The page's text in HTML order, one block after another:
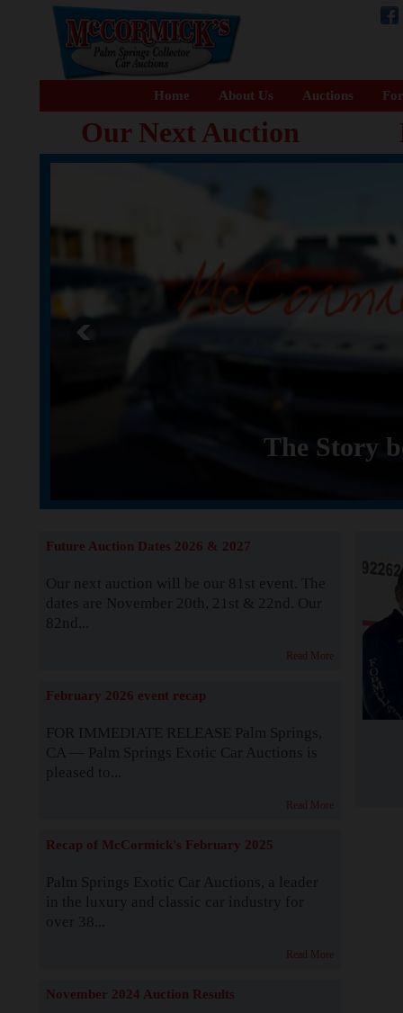
Home About Us Auctions
Our Next Auction
The Story
Future Auction Dates 2026 & 2027
Our next auction will be our 81st event. The
dates are November 20th, 21st & 22nd. Our
82nd...
Read More
February 2026 event recap
FOR IMMEDIATE RELEASE Palm Springs,
CA — Palm Springs Exotic Car Auctions is
pleased to...
Read More
Recap of McCormick's February 2025
Palm Springs Exotic Car Auctions, a leader
in the luxury and classic car industry for
over 38...
Read More
November 2024 Auction Results